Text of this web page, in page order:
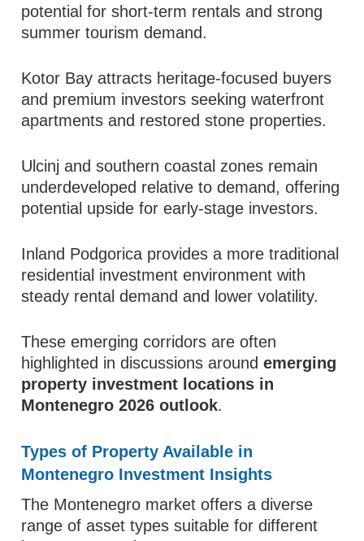
potential for short-term rentals and strong
summer tourism demand.
Kotor Bay attracts heritage-focused buyers
and premium investors seeking waterfront
apartments and restored stone properties.
Ulcinj and southern coastal zones remain
underdeveloped relative to demand, offering
potential upside for early-stage investors.
Inland Podgorica provides a more traditional
residential investment environment with
steady rental demand and lower volatility.
These emerging corridors are often
highlighted in discussions aroundemerging
property investment locations in
Montenegro 2026 outlook.
Types of Property Available in
Montenegro Investment Insights
The Montenegro market offers a diverse
range of asset types suitable for different